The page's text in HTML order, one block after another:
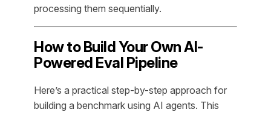
processing them sequentially.
How to Build Your Own AI-
Powered Eval Pipeline
Here’s a practical step-by-step approach for
building a benchmark using AI agents. This